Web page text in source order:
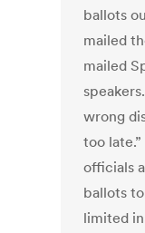
ballots
mailed
mailed
wrong
too
officials
ballots
limited